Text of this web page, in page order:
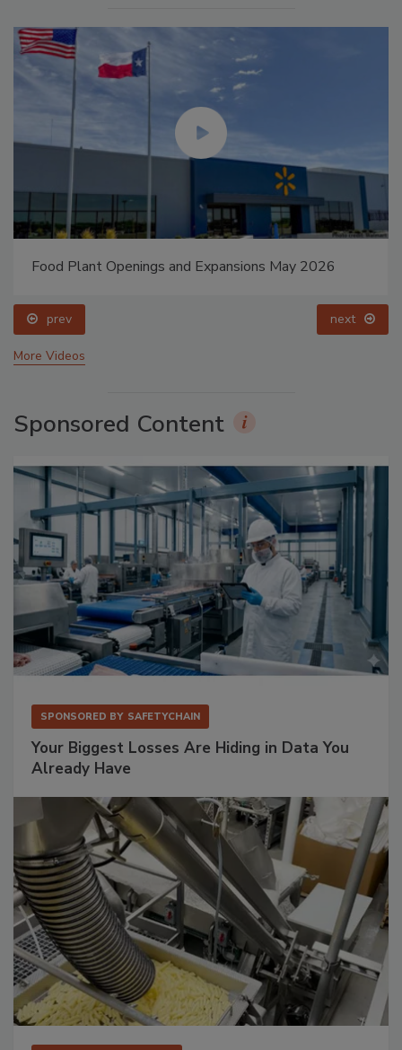
Food Plant Openings and Expansions May 2026
prev next
More Videos
Sponsored Content
SPONSORED BY SAFETYCHAIN
Your Biggest Losses Are Hiding in Data You
Already Have